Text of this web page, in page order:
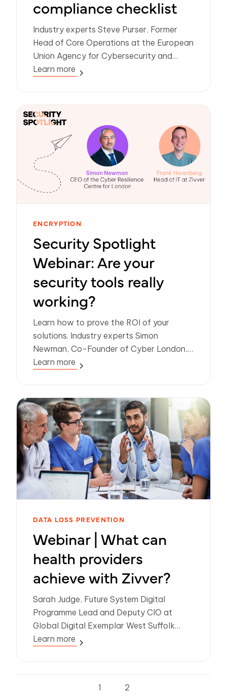
compliance checklist
Industry experts Steve Purser, Former
Head of Core Operations at the European
Union Agency for Cybersecurity and
Nadine Hoogerwerf, CISO at Zivver, share
Learn more
ENCRYPTION
Security Spotlight
Webinar: Are your
security tools really
working?
Learn how to prove the ROI of your
solutions. Industry experts Simon
Newman, Co-Founder of Cyber London,
and Frank Horenburg, Head of IT at
security.
Learn more
DATA LOSS PREVENTION
Webinar | What can
health providers
achieve with Zivver?
Sarah Judge, Future System Digital
Programme Lead and Deputy CIO at
Global Digital Exemplar West Suffolk
Hospital shares how Zivver is
Learn more
1 2